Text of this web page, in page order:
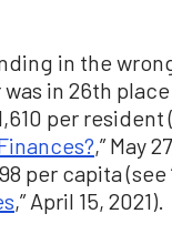
in the
in 26th
per resident
,” May
per capita (see
,” April 15, 2021).